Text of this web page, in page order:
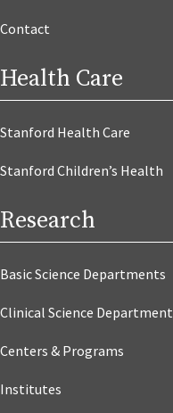
Contact
Health Care
Stanford Health Care
Stanford Children’s Health
Research
Basic Science Departments
Clinical Science
Centers & Programs
Institutes